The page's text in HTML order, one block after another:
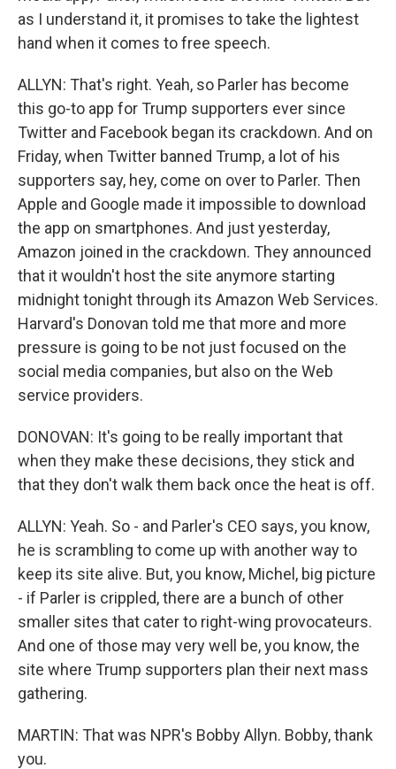
as I understand it, it promises to take the lightest
hand when it comes to free speech.
ALLYN: That's right. Yeah, so Parler has become
this go-to app for Trump supporters ever since
Twitter and Facebook began its crackdown. And on
Friday, when Twitter banned Trump, a lot of his
supporters say, hey, come on over to Parler. Then
Apple and Google made it impossible to download
the app on smartphones. And just yesterday,
Amazon joined in the crackdown. They announced
that it wouldn't host the site anymore starting
midnight tonight through its Amazon Web Services.
Harvard's Donovan told me that more and more
pressure is going to be not just focused on the
social media companies, but also on the Web
service providers.
DONOVAN: It's going to be really important that
when they make these decisions, they stick and
that they don't walk them back once the heat is off.
ALLYN: Yeah. So - and Parler's CEO says, you know,
he is scrambling to come up with another way to
keep its site alive. But, you know, Michel, big picture
- if Parler is crippled, there are a bunch of other
smaller sites that cater to right-wing provocateurs.
And one of those may very well be, you know, the
site where Trump supporters plan their next mass
gathering.
MARTIN: That was NPR's Bobby Allyn. Bobby, thank
you.